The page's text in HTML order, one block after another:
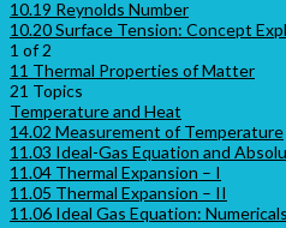
10.19 Reynolds Number
10.20 Surface Tension: Concept
1 of 2
11 Thermal Properties of Matter
21 Topics
Temperature and Heat
14.02 Measurement of Temperature
11.03 Ideal-Gas Equation and
11.04 Thermal Expansion – I
11.05 Thermal Expansion – II
11.06 Ideal Gas Equation: Numericals